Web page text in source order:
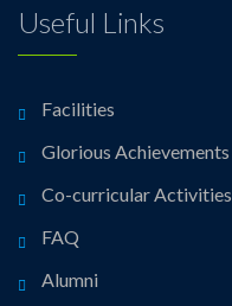
Useful Links
Facilities
Glorious Achievements
Co-curricular Activities
FAQ
Alumni